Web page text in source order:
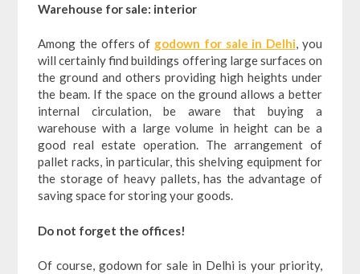
Warehouse for sale: interior
Among the offers of godown for sale in Delhi, you
will certainly find buildings offering large surfaces on
the ground and others providing high heights under
the beam. If the space on the ground allows a better
internal circulation, be aware that buying a
warehouse with a large volume in height can be a
good real estate operation. The arrangement of
pallet racks, in particular, this shelving equipment for
the storage of heavy pallets, has the advantage of
saving space for storing your goods.
Do not forget the offices!
Of course, godown for sale in Delhi is your priority,